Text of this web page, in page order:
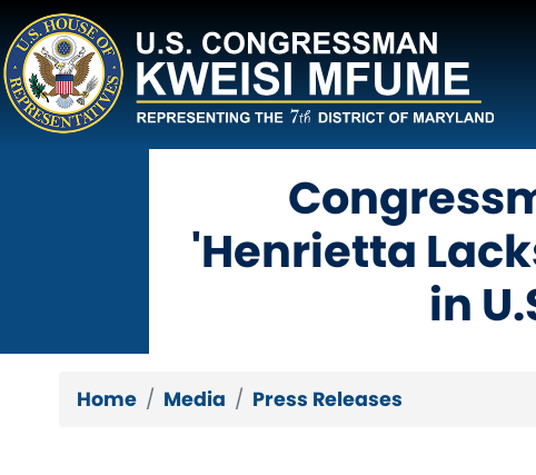
Skip
to
main
content
'Henrietta
in
Home Media Press Releases